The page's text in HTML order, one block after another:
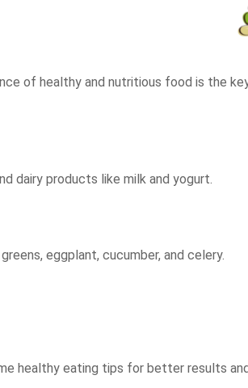
of healthy and nutritious food is the
dairy products like milk and yogurt.
eggplant, cucumber, and celery.
healthy eating tips for better results